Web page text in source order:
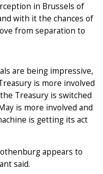
in Brussels of
with it the chances of
from separation to
are being impressive,
is more involved
Treasury is switched
is more involved and
is getting its act
appears to
said.